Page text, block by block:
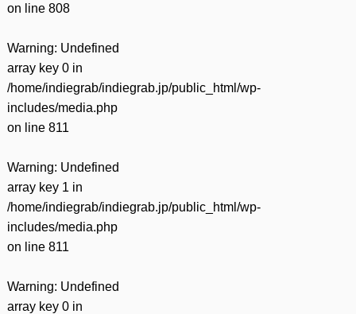
on line 808
Warning: Undefined
array key 0 in
/home/indiegrab/indiegrab.jp/public_html/wp-
includes/media.php
on line 811
Warning: Undefined
array key 1 in
/home/indiegrab/indiegrab.jp/public_html/wp-
includes/media.php
on line 811
Warning: Undefined
array key 0 in